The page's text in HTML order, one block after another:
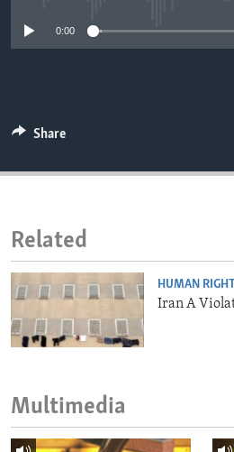
IDEALS AND INSTITUTIONS
0:00
Share
Related
HUMAN
Iran A
Multimedia